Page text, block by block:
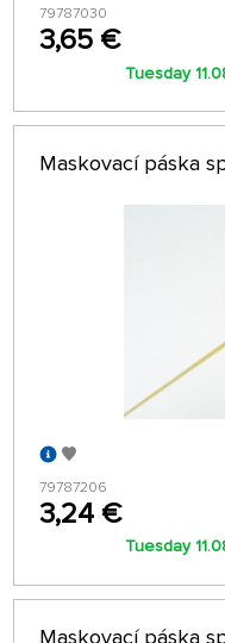
79787030
3,65 €
Tuesday
Maskovací páska
79787206
3,24 €
Tuesday
Maskovací páska